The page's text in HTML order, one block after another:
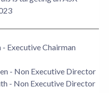
Executive Chairman
- Non Executive Director
- Non Executive Director